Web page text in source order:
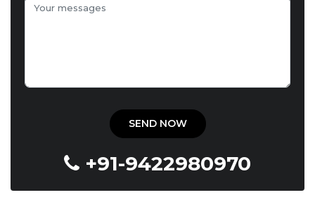
+91-9422980970